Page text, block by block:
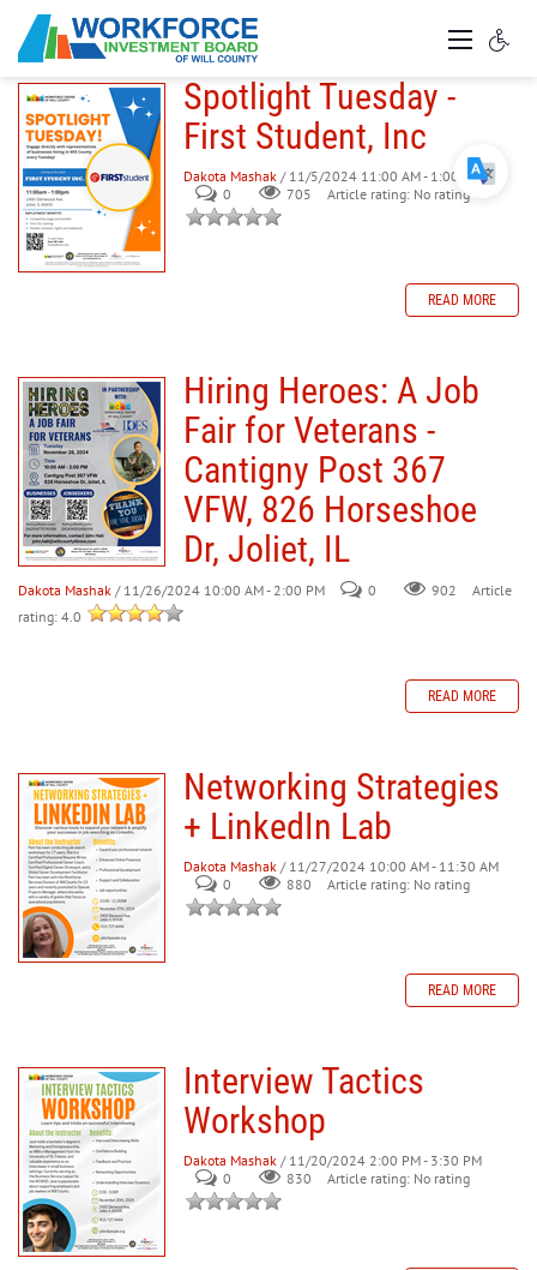
Spotlight Tuesday -
First Student, Inc
Dakota Mashak / 11/5/2024 11:00 AM - 1:00 PM
0
705 Article rating: No rating
READ MORE
Hiring Heroes: A Job
Fair for Veterans -
Cantigny Post 367
VFW, 826 Horseshoe
Dr, Joliet, IL
Dakota Mashak / 11/26/2024 10:00 AM - 2:00 PM 0 902
Article
rating: 4.0
READ MORE
Networking Strategies
+ LinkedIn Lab
Dakota Mashak / 11/27/2024 10:00 AM - 11:30 AM
0
880 Article rating: No rating
READ MORE
Interview Tactics
Workshop
Dakota Mashak / 11/20/2024 2:00 PM - 3:30 PM
0
830 Article rating: No rating